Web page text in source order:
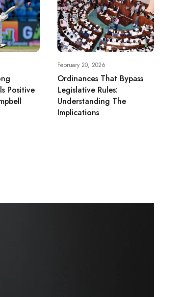
Positive
February 20, 2026
Ordinances That Bypass
Legislative Rules:
Understanding The
Implications